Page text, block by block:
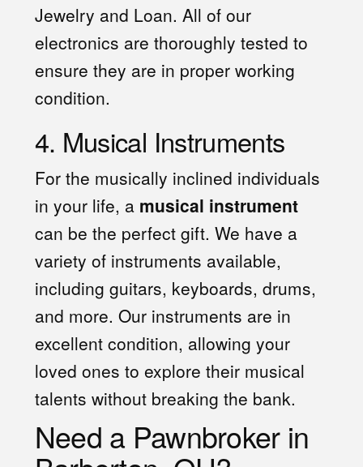
Jewelry and Loan. All of our
electronics are thoroughly tested to
ensure they are in proper working
condition.
4. Musical Instruments
For the musically inclined individuals
in your life, a musical instrument
can be the perfect gift. We have a
variety of instruments available,
including guitars, keyboards, drums,
and more. Our instruments are in
excellent condition, allowing your
loved ones to explore their musical
talents without breaking the bank.
Need a Pawnbroker in